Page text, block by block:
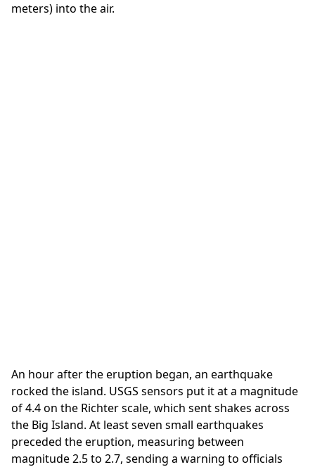
meters) into the air.
An hour after the eruption began, an earthquake
rocked the island. USGS sensors put it at a magnitude
of 4.4 on the Richter scale, which sent shakes across
the Big Island. At least seven small earthquakes
preceded the eruption, measuring between
magnitude 2.5 to 2.7, sending a warning to officials